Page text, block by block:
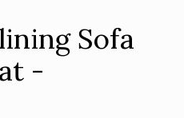
Sofa
-